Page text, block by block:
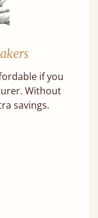
if you
Without
savings.